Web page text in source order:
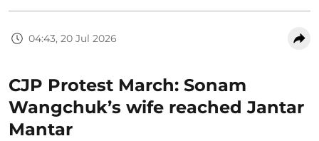
04:43, 20 Jul 2026
CJP Protest March: Sonam
Wangchuk’s wife reached Jantar
Mantar